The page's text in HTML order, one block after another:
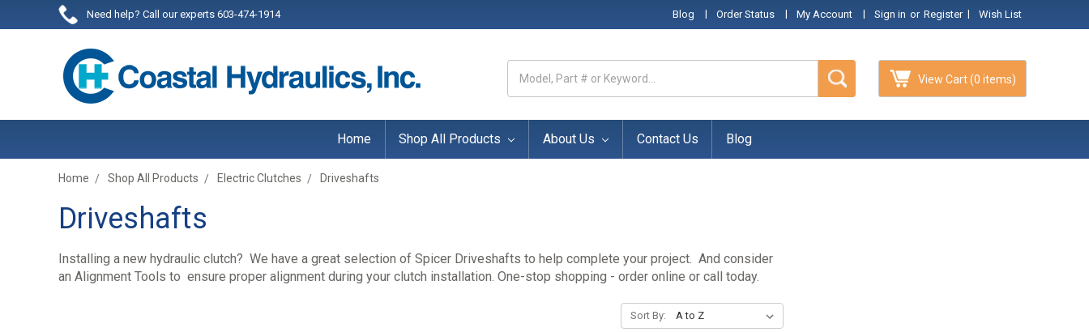
Need help? Call our experts 603-474-1914 Wish List
|
Sign in or Register
|
My Account
|
Order Status
|
Blog
View Cart(0 items)
Keyword:
Home Shop All Products About Us Contact Us Blog
Home Shop All Products Electric Clutches Driveshafts
Driveshafts
Installing a new hydraulic clutch? We have a great selection of Spicer Driveshafts to help complete your project. And consider
an Alignment Tools to ensure proper alignment during your clutch installation. One-stop shopping - order online or call today.
Sort By: